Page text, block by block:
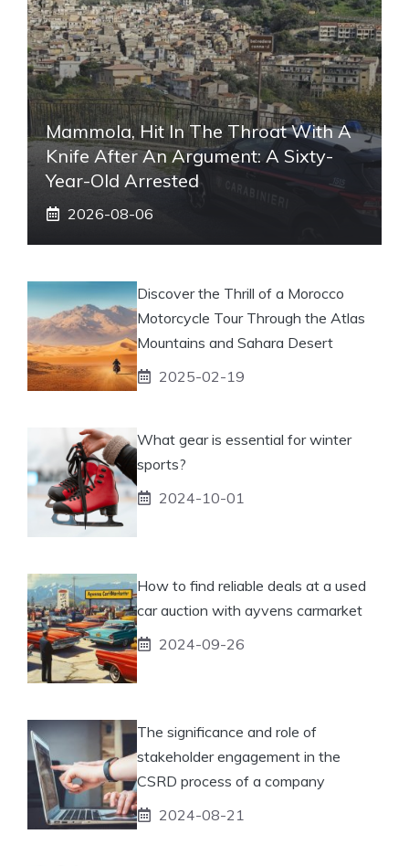
Mammola, Hit In The Throat With A
Knife After An Argument: A Sixty-
Year-Old Arrested
2026-08-06
Discover the Thrill of a Morocco
Motorcycle Tour Through the Atlas
Mountains and Sahara Desert
2025-02-19
What gear is essential for winter
sports?
2024-10-01
How to find reliable deals at a used
car auction with ayvens carmarket
2024-09-26
The significance and role of
stakeholder engagement in the
CSRD process of a company
2024-08-21